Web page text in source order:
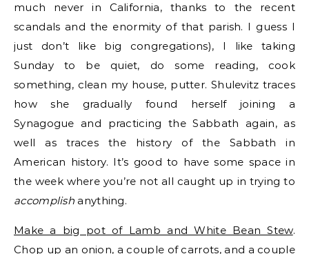
much never in California, thanks to the recent
scandals and the enormity of that parish. I guess I
just don’t like big congregations), I like taking
Sunday to be quiet, do some reading, cook
something, clean my house, putter. Shulevitz traces
how she gradually found herself joining a
Synagogue and practicing the Sabbath again, as
well as traces the history of the Sabbath in
American history. It’s good to have some space in
the week where you’re not all caught up in trying to
accomplish anything.
Make a big pot of Lamb and White Bean Stew.
Chop up an onion, a couple of carrots, and a couple